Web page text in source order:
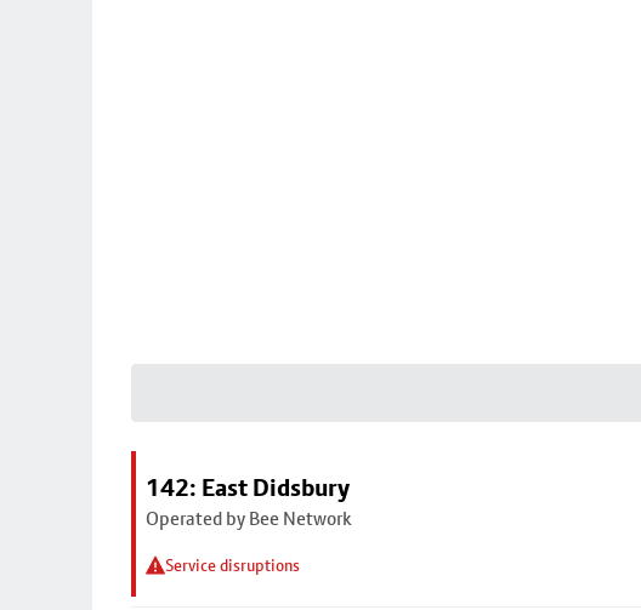
142: East Didsbury
Operated by Bee Network
Service disruptions